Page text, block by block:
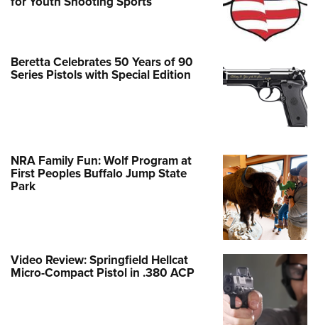
Beretta Celebrates 50 Years of 90
Series Pistols with Special Edition
NRA Family Fun: Wolf Program at
First Peoples Buffalo Jump State
Park
Video Review: Springfield Hellcat
Micro-Compact Pistol in .380 ACP